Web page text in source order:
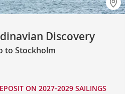
Discovery
to Stockholm
ON 2027-2029 SAILINGS